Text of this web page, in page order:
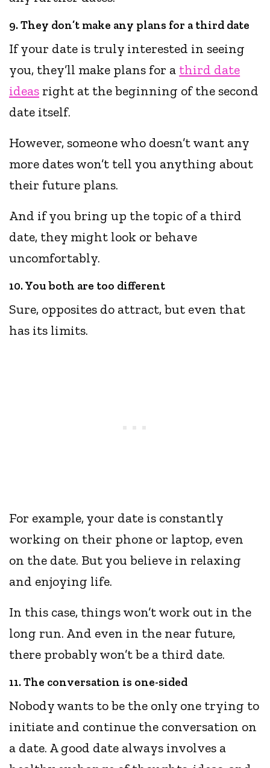
9. They don’t make any plans for a third date
If your date is truly interested in seeing
you, they’ll make plans for a third date
ideas right at the beginning of the second
date itself.
However, someone who doesn’t want any
more dates won’t tell you anything about
their future plans.
And if you bring up the topic of a third
date, they might look or behave
uncomfortably.
10. You both are too different
Sure, opposites do attract, but even that
has its limits.
For example, your date is constantly
working on their phone or laptop, even
on the date. But you believe in relaxing
and enjoying life.
In this case, things won’t work out in the
long run. And even in the near future,
there probably won’t be a third date.
11. The conversation is one-sided
Nobody wants to be the only one trying to
initiate and continue the conversation on
a date. A good date always involves a